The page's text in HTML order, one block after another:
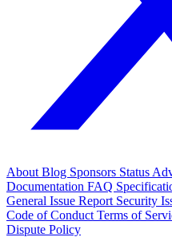
About Blog Sponsors Status
Documentation FAQ
General Issue Report Security
Code of Conduct Terms of
Dispute Policy